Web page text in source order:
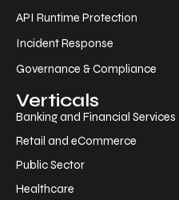
API Runtime Protection
Incident Response
Governance & Compliance
Verticals
Banking and Financial Services
Retail and eCommerce
Public Sector
Healthcare